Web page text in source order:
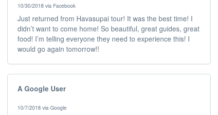
10/30/2018 via Facebook
Just returned from Havasupai tour! It was the best time! I
didn’t want to come home! So beautiful, great guides, great
food! I’m telling everyone they need to experience this! I
would go again tomorrow!!
A Google User
10/7/2018 via Google